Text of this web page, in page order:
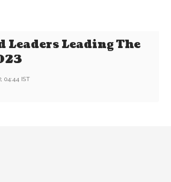
Leaders Leading The
04:44 IST